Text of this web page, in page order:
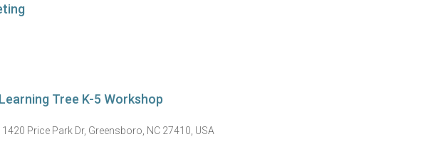
Tree K-5 Workshop
Price Park Dr, Greensboro, NC 27410, USA